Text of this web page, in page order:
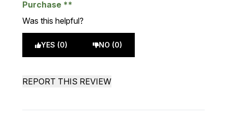
Purchase
Was this helpful?
YES (0) NO (0)
REPORT THIS REVIEW